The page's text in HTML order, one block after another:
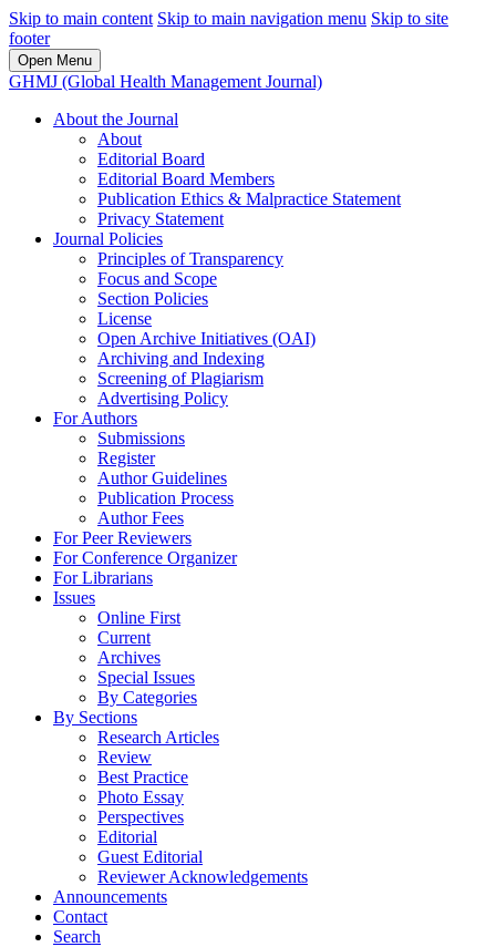
Skip to main content Skip to main navigation menu Skip to site
footer
Open Menu
GHMJ (Global Health Management Journal)
About the Journal
About
Editorial Board
Editorial Board Members
Publication Ethics & Malpractice Statement
Privacy Statement
Journal Policies
Principles of Transparency
Focus and Scope
Section Policies
License
Open Archive Initiatives (OAI)
Archiving and Indexing
Screening of Plagiarism
Advertising Policy
For Authors
Submissions
Register
Author Guidelines
Publication Process
Author Fees
For Peer Reviewers
For Conference Organizer
For Librarians
Issues
Online First
Current
Archives
Special Issues
By Categories
By Sections
Research Articles
Review
Best Practice
Photo Essay
Perspectives
Editorial
Guest Editorial
Reviewer Acknowledgements
Announcements
Contact
Search